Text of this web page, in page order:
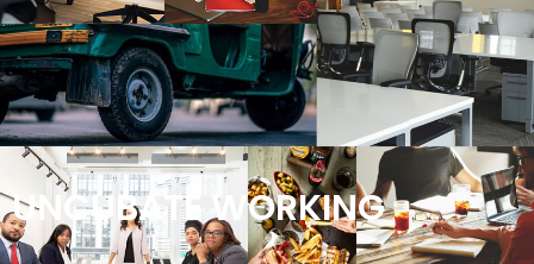
UNCUBATE WORKING